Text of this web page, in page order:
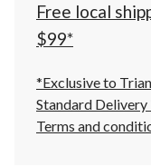
Free local
$99*
*Exclusive to
Standard
Terms and